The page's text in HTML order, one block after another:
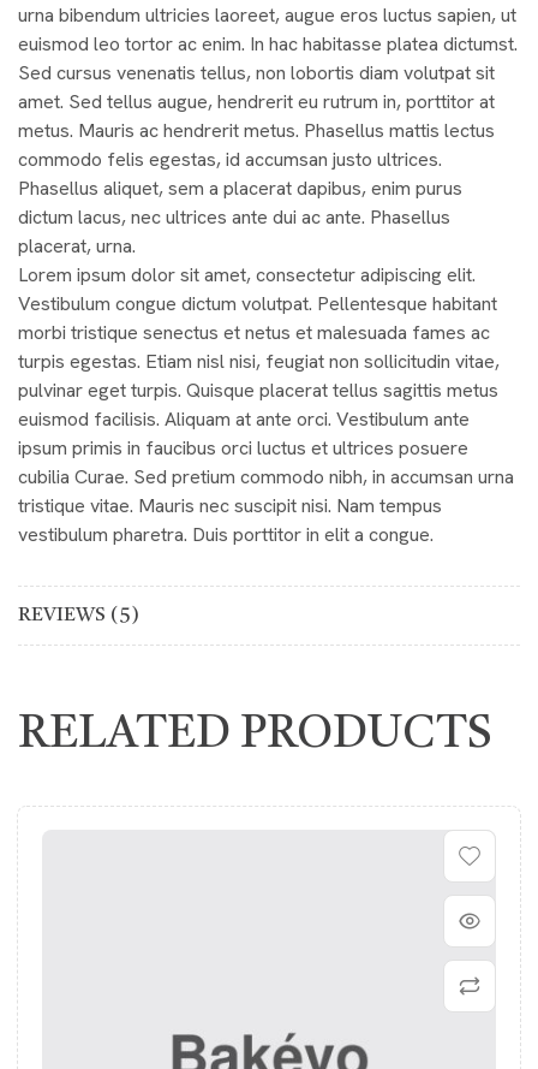
urna bibendum ultricies laoreet, augue eros luctus sapien, ut
euismod leo tortor ac enim. In hac habitasse platea dictumst.
Sed cursus venenatis tellus, non lobortis diam volutpat sit
amet. Sed tellus augue, hendrerit eu rutrum in, porttitor at
metus. Mauris ac hendrerit metus. Phasellus mattis lectus
commodo felis egestas, id accumsan justo ultrices.
Phasellus aliquet, sem a placerat dapibus, enim purus
dictum lacus, nec ultrices ante dui ac ante. Phasellus
placerat, urna.
Lorem ipsum dolor sit amet, consectetur adipiscing elit.
Vestibulum congue dictum volutpat. Pellentesque habitant
morbi tristique senectus et netus et malesuada fames ac
turpis egestas. Etiam nisl nisi, feugiat non sollicitudin vitae,
pulvinar eget turpis. Quisque placerat tellus sagittis metus
euismod facilisis. Aliquam at ante orci. Vestibulum ante
ipsum primis in faucibus orci luctus et ultrices posuere
cubilia Curae. Sed pretium commodo nibh, in accumsan urna
tristique vitae. Mauris nec suscipit nisi. Nam tempus
vestibulum pharetra. Duis porttitor in elit a congue.
REVIEWS (5)
RELATED PRODUCTS